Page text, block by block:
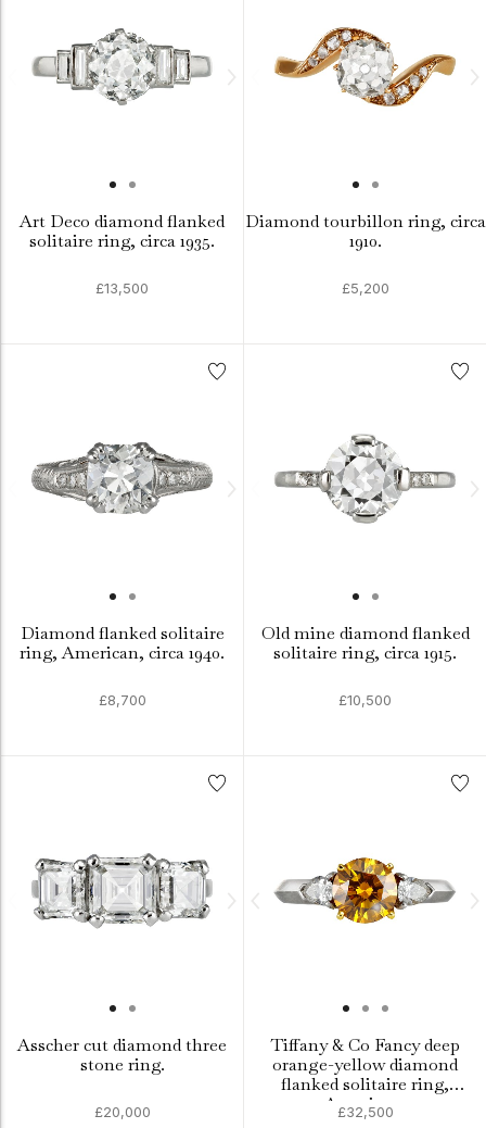
Art Deco diamond flanked
solitaire ring, circa 1935.
£13,500
Diamond tourbillon ring, circa
1910.
£5,200
Diamond flanked solitaire
ring, American, circa 1940.
£8,700
Old mine diamond flanked
solitaire ring, circa 1915.
£10,500
Asscher cut diamond three
stone ring.
£20,000
Tiffany & Co Fancy deep
orange-yellow diamond
flanked solitaire ring,
American.
£32,500